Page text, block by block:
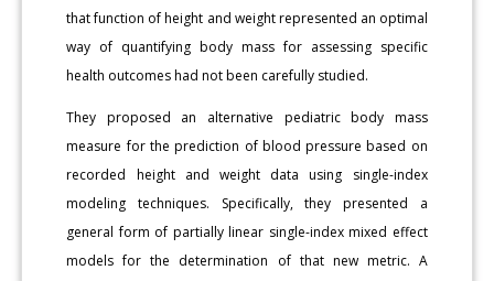
that function of height and weight represented an optimal
way of quantifying body mass for assessing specific
health outcomes had not been carefully studied.
They proposed an alternative pediatric body mass
measure for the prediction of blood pressure based on
recorded height and weight data using single-index
modeling techniques. Specifically, they presented a
general form of partially linear single-index mixed effect
models for the determination of that new metric. A